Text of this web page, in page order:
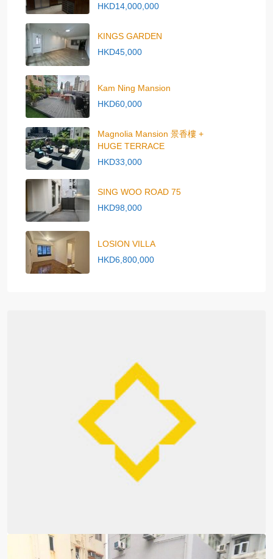
HKD14,000,000
KINGS GARDEN
HKD45,000
Kam Ning Mansion
HKD60,000
Magnolia Mansion 景香樓 +
HUGE TERRACE
HKD33,000
SING WOO ROAD 75
HKD98,000
LOSION VILLA
HKD6,800,000